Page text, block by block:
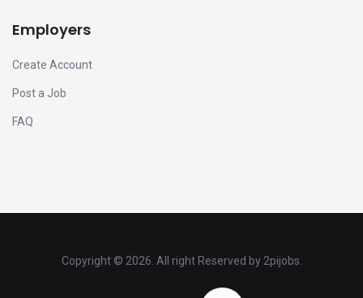
Employers
Create Account
Post a Job
FAQ
Copyright © 2026. All right Reserved by 2pijobs.